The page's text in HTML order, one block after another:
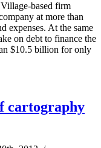
based firm
at more than
expenses. At the same
on debt to finance the
$10.5 billion for only
cartography